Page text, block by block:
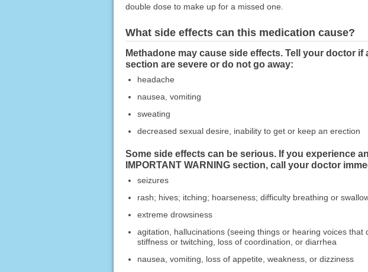
double dose to make up for a missed one.
What side effects can this medication cause?
Methadone may cause side effects. Tell your doctor
section are severe or do not go away:
headache
nausea, vomiting
sweating
decreased sexual desire, inability to get or keep an erection
Some side effects can be serious. If you experience
IMPORTANT WARNING section, call your doctor
seizures
rash; hives; itching; hoarseness; difficulty breathing or
extreme drowsiness
agitation, hallucinations (seeing things or hearing voices
stiffness or twitching, loss of coordination, or diarrhea
nausea, vomiting, loss of appetite, weakness, or dizziness